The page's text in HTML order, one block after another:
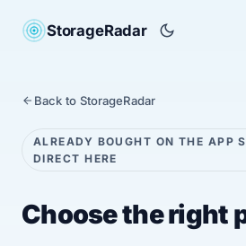
StorageRadar
Back to StorageRadar
ALREADY BOUGHT ON THE APP
DIRECT HERE
Choose the right